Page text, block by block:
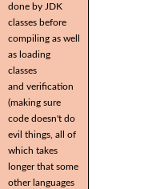
done by JDK
classes before
compiling as well
as loading
classes
and verification
(making sure
code doesn't do
evil things, all of
which takes
longer that some
other languages